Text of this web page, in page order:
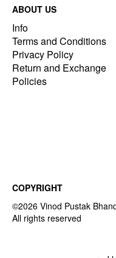
ABOUT US
Info
Terms and Conditions
Privacy Policy
Return and Exchange
Policies
COPYRIGHT